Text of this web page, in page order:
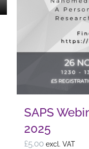
page
SAPS
2025
£5.00 excl. VAT